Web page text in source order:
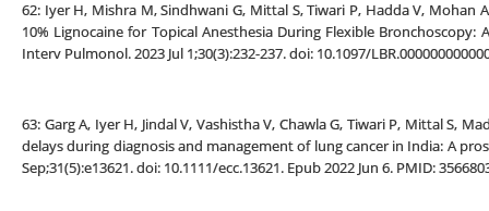
62: Iyer H, Mishra M, Sindhwani G, Mittal S, Tiwari P, Hadda V, Mohan
10% Lignocaine for Topical Anesthesia During Flexible
Interv Pulmonol. 2023 Jul 1;30(3):232-237. doi: 10.1097/
63: Garg A, Iyer H, Jindal V, Vashistha V, Chawla G, Tiwari P, Mittal S,
delays during diagnosis and management of lung cancer in India: A
Sep;31(5):e13621. doi: 10.1111/ecc.13621. Epub 2022 Jun 6. PMID: